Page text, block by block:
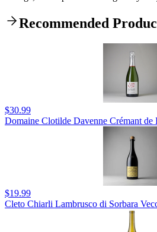
Recommended
$30.99
Domaine Clotilde Davenne Crémant
$19.99
Cleto Chiarli Lambrusco di Sorbara